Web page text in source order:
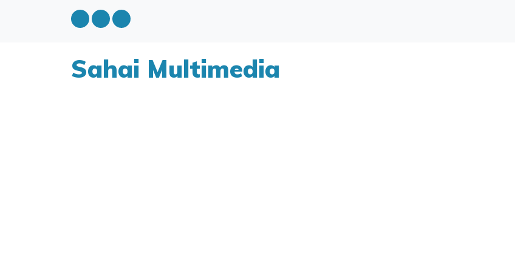
Sahai Multimedia